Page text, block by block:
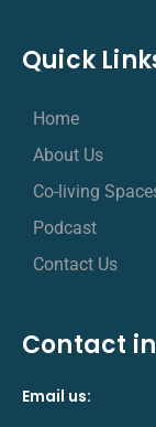
Quick
Home
About Us
Co-living
Podcast
Contact Us
Contact
Email us: